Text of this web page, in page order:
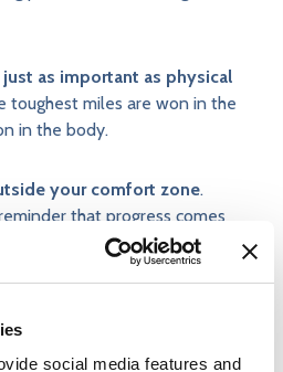
social media features and
as important as physical
toughest miles are won in the
in the body.
your comfort zone.
that progress comes
discomfort—while still
not rushing the process